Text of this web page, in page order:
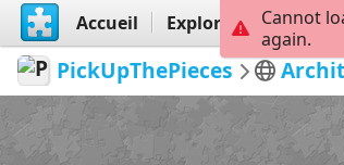
Accueil Explorer Créer
PickUpThePieces
Cannot
again.